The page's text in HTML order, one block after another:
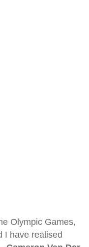
Olympic Games,
I have realised